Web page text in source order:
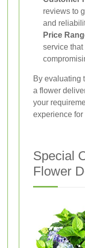
reviews to
and
Price
service
By evaluating
a flower
your
experience
Special
Flower